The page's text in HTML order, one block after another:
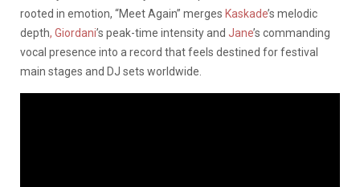
rooted in emotion, “Meet Again” merges Kaskade’s melodic
depth, Giordani’s peak-time intensity and Jane’s commanding
vocal presence into a record that feels destined for festival
main stages and DJ sets worldwide.